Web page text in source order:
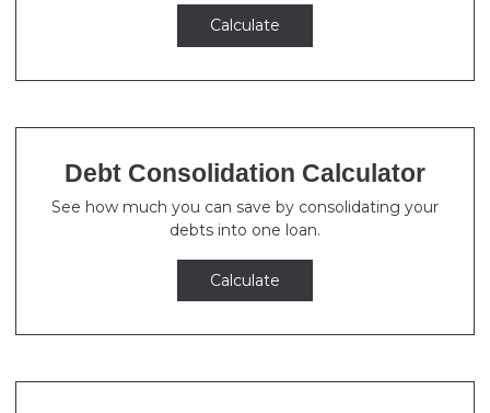
Calculate
Debt Consolidation Calculator
See how much you can save by consolidating your
debts into one loan.
Calculate